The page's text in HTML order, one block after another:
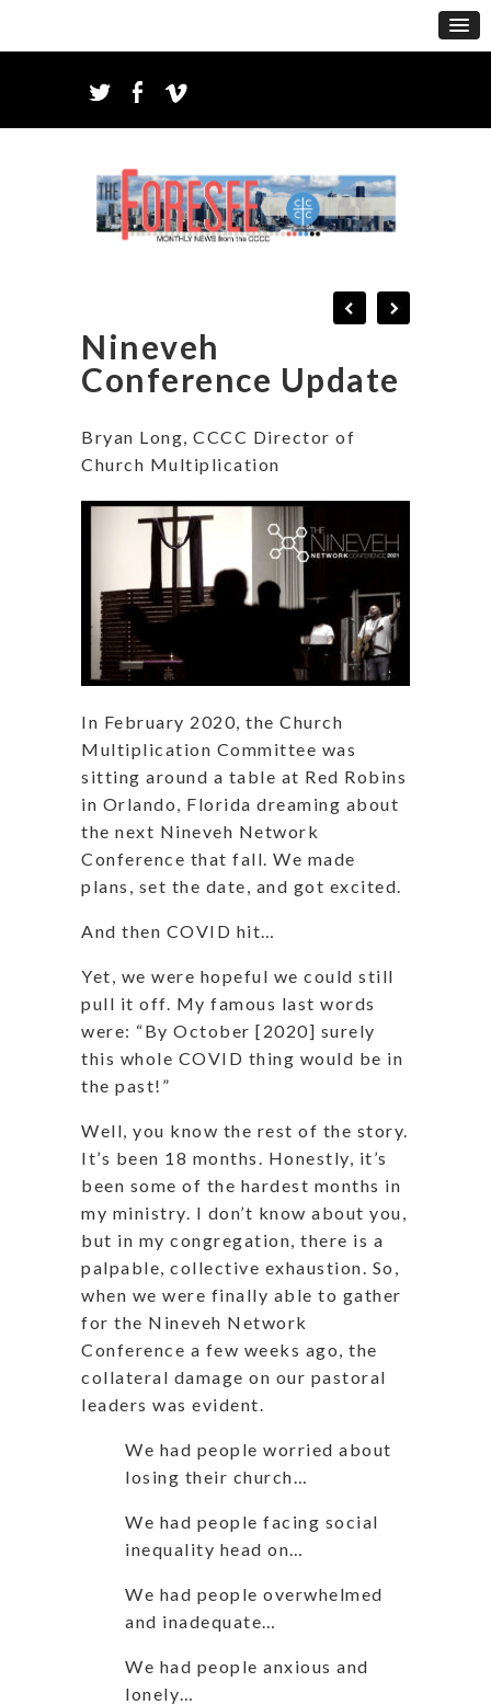
Nineveh
Conference Update
Bryan Long, CCCC Director of
Church Multiplication
In February 2020, the Church
Multiplication Committee was
sitting around a table at Red Robins
in Orlando, Florida dreaming about
the next Nineveh Network
Conference that fall. We made
plans, set the date, and got excited.
And then COVID hit…
Yet, we were hopeful we could still
pull it off. My famous last words
were: “By October [2020] surely
this whole COVID thing would be in
the past!”
Well, you know the rest of the story.
It’s been 18 months. Honestly, it’s
been some of the hardest months in
my ministry. I don’t know about you,
but in my congregation, there is a
palpable, collective exhaustion. So,
when we were finally able to gather
for the Nineveh Network
Conference a few weeks ago, the
collateral damage on our pastoral
leaders was evident.
We had people worried about
losing their church…
We had people facing social
inequality head on…
We had people overwhelmed
and inadequate…
We had people anxious and
lonely…